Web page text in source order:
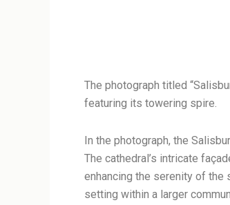
The photograph titled
featuring its towering spire.
In the photograph, the
The cathedral’s intricate
enhancing the serenity of the
setting within a larger